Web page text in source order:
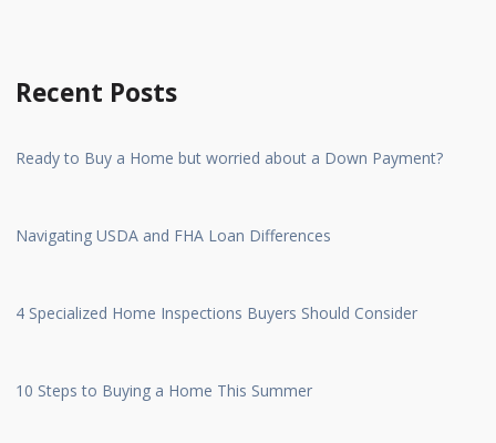
Recent Posts
Ready to Buy a Home but worried about a Down Payment?
Navigating USDA and FHA Loan Differences
4 Specialized Home Inspections Buyers Should Consider
10 Steps to Buying a Home This Summer